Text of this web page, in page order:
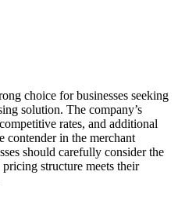
choice for businesses seeking
solution. The company’s
rates, and additional
contender in the merchant
should carefully consider the
structure meets their